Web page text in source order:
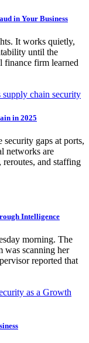
in Your Business
It works quietly,
until the
finance firm learned
in 2025
security gaps at ports,
networks are
reroutes, and staffing
Intelligence
morning. The
was scanning her
reported that